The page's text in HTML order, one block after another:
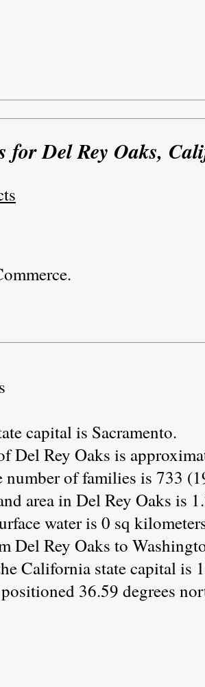
for Del Rey Oaks,
capital is Sacramento.
Del Rey Oaks is
number of families is 733
area in Del Rey Oaks is
water is 0 sq
Del Rey Oaks to
California state capital is
36.59 degrees